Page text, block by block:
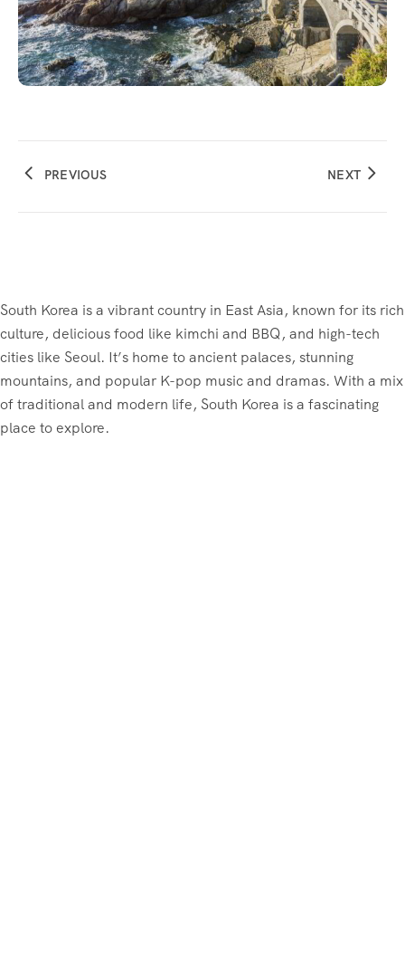
PREVIOUS NEXT
South Korea is a vibrant country in East Asia, known for its rich
culture, delicious food like kimchi and BBQ, and high-tech
cities like Seoul. It’s home to ancient palaces, stunning
mountains, and popular K-pop music and dramas. With a mix
of traditional and modern life, South Korea is a fascinating
place to explore.